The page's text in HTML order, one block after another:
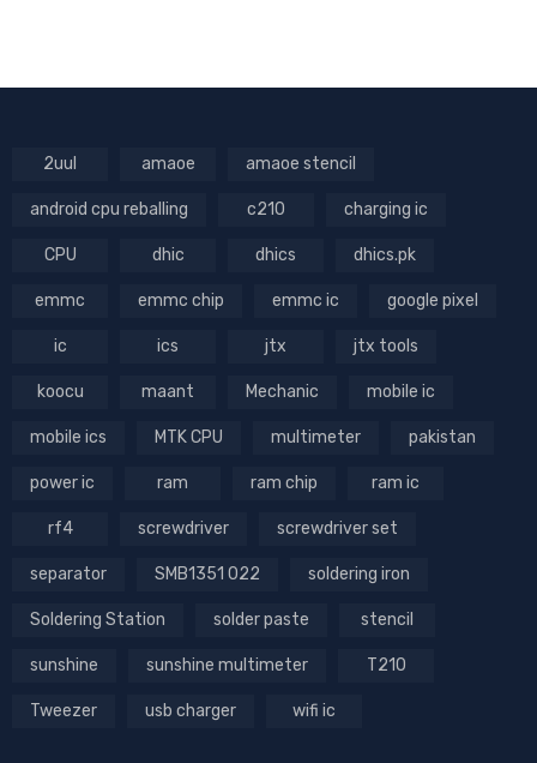
2uul amaoe amaoe stencil
android cpu reballing c210 charging ic
CPU dhic dhics dhics.pk
emmc emmc chip emmc ic google pixel
ic ics jtx jtx tools
koocu maant Mechanic mobile ic
mobile ics MTK CPU multimeter pakistan
power ic ram ram chip ram ic
rf4 screwdriver screwdriver set
separator SMB1351 022 soldering iron
Soldering Station solder paste stencil
sunshine sunshine multimeter T210
Tweezer usb charger wifi ic